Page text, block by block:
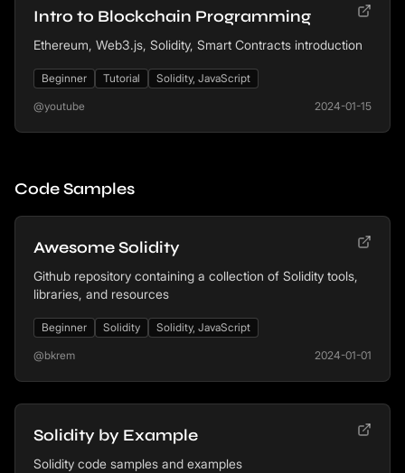
Intro to Blockchain Programming
Ethereum, Web3.js, Solidity, Smart Contracts introduction
Beginner Tutorial Solidity, JavaScript
@youtube 2024-01-15
Code Samples
Awesome Solidity
Github repository containing a collection of Solidity tools,
libraries, and resources
Beginner Solidity Solidity, JavaScript
@bkrem 2024-01-01
Solidity by Example
Solidity code samples and examples